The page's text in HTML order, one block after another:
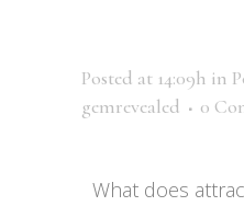
Posted at 14:09h in
gemrevealed
0
What does